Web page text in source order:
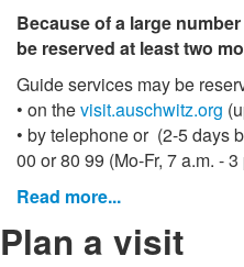
Because of a large
be reserved at least two
Guide services may be
• on thevisit.auschwitz.org
• by telephone or (2-5 days
00 or 80 99 (Mo-Fr, 7 a.m. -
Read more...
Plan a visit